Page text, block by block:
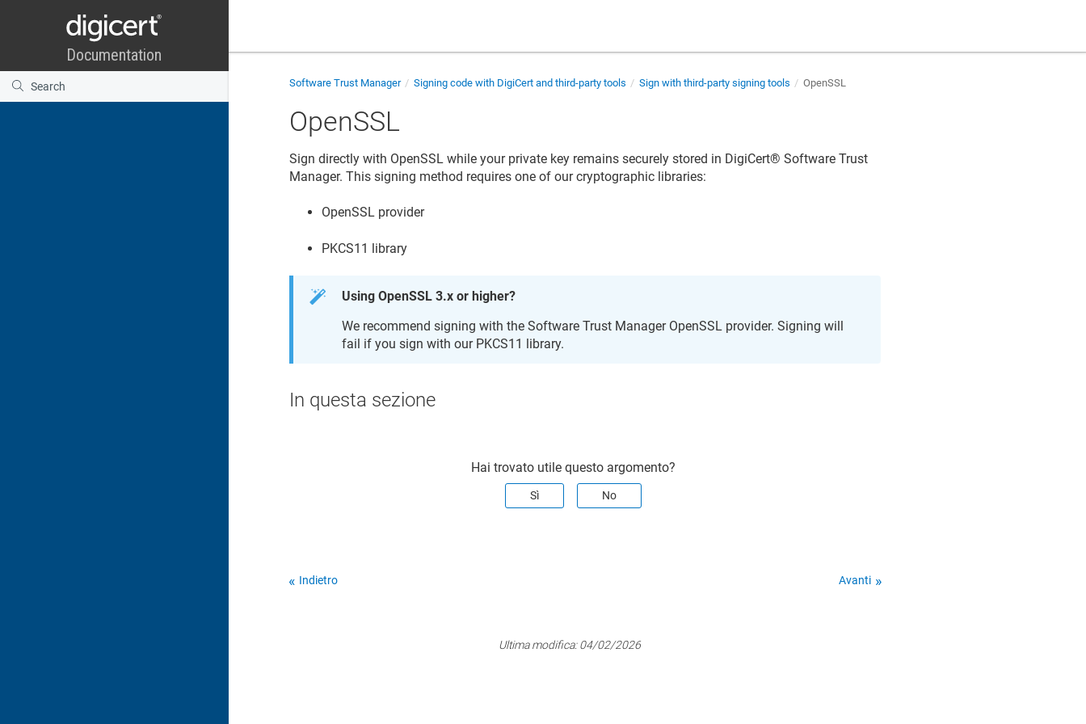
Software Trust Manager Signing code with DigiCert and third-party tools Sign with third-party signing tools OpenSSL
OpenSSL
Sign directly with OpenSSL while your private key remains securely stored in DigiCert​​®​​ Software Trust
Manager. This signing method requires one of our cryptographic libraries:
OpenSSL provider
PKCS11 library
Using OpenSSL 3.x or higher?
We recommend signing with theSoftware Trust ManagerOpenSSL provider. Signing will
fail if you sign with our PKCS11 library.
In questa sezione
Hai trovato utile questo argomento?
Sì No
Indietro Avanti
Ultima modifica:04/02/2026